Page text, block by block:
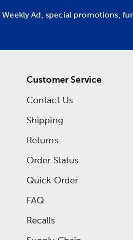
Ad, special promotions,
Customer Service
Contact Us
Shipping
Returns
Order Status
Quick Order
FAQ
Recalls